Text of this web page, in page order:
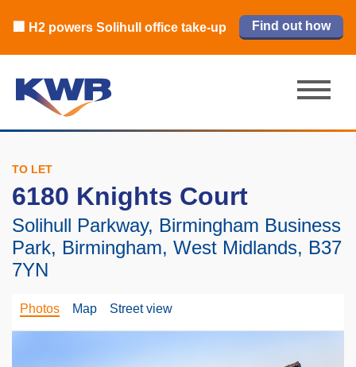
🏦 Q4 delivers strongest Birmingham
city centre quarter in 8 years
Learn more
🏙️ M42 and Solihull office market 2026
H1 review
Read now
🏢 H2 powers Solihull office take-up Find out how
Read our review
Learn more
Read now
TO LET
6180 Knights Court
Solihull Parkway, Birmingham Business
Park, Birmingham, West Midlands, B37
7YN
Photos Map Street view